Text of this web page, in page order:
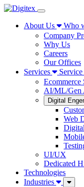
About Us
Who
Company
Why Us
Careers
Our Offices
Services
Ecommerce
AI/ML/Gen
Digital
Web
UI/UX
Dedicated
Technologies
Industries